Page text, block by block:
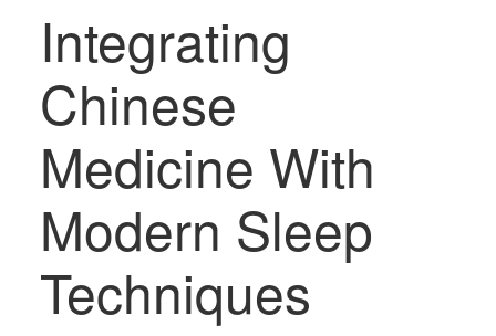
Integrating
Chinese
Medicine With
Modern Sleep
Techniques